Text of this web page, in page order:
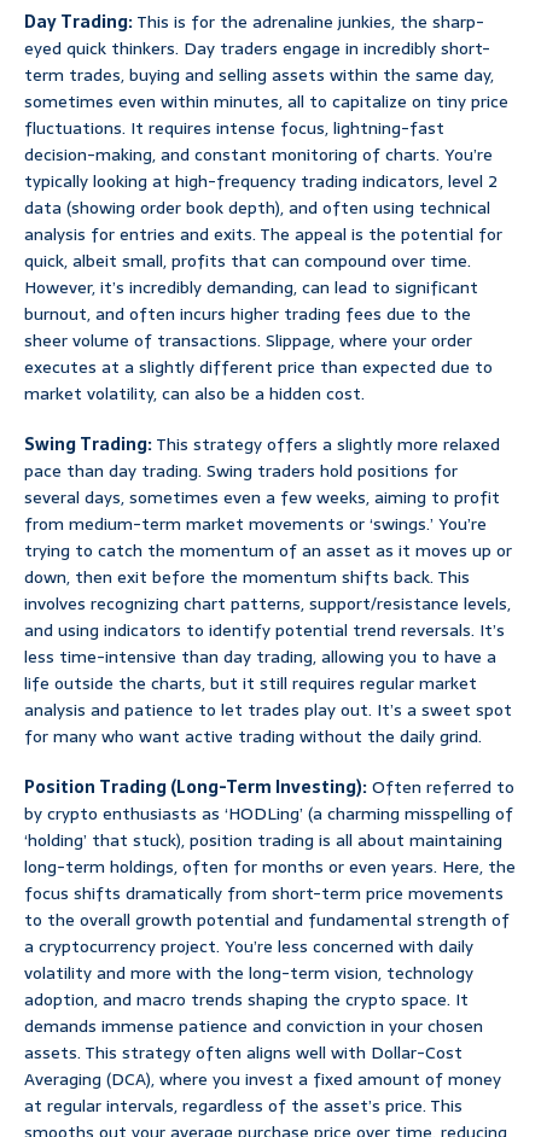
Day Trading:This is for the adrenaline junkies, the sharp-
eyed quick thinkers. Day traders engage in incredibly short-
term trades, buying and selling assets within the same day,
sometimes even within minutes, all to capitalize on tiny price
fluctuations. It requires intense focus, lightning-fast
decision-making, and constant monitoring of charts. You’re
typically looking at high-frequency trading indicators, level 2
data (showing order book depth), and often using technical
analysis for entries and exits. The appeal is the potential for
quick, albeit small, profits that can compound over time.
However, it’s incredibly demanding, can lead to significant
burnout, and often incurs higher trading fees due to the
sheer volume of transactions. Slippage, where your order
executes at a slightly different price than expected due to
market volatility, can also be a hidden cost.
Swing Trading:This strategy offers a slightly more relaxed
pace than day trading. Swing traders hold positions for
several days, sometimes even a few weeks, aiming to profit
from medium-term market movements or ‘swings.’ You’re
trying to catch the momentum of an asset as it moves up or
down, then exit before the momentum shifts back. This
involves recognizing chart patterns, support/resistance levels,
and using indicators to identify potential trend reversals. It’s
less time-intensive than day trading, allowing you to have a
life outside the charts, but it still requires regular market
analysis and patience to let trades play out. It’s a sweet spot
for many who want active trading without the daily grind.
Position Trading (Long-Term Investing):Often referred to
by crypto enthusiasts as ‘HODLing’ (a charming misspelling of
‘holding’ that stuck), position trading is all about maintaining
long-term holdings, often for months or even years. Here, the
focus shifts dramatically from short-term price movements
to the overall growth potential and fundamental strength of
a cryptocurrency project. You’re less concerned with daily
volatility and more with the long-term vision, technology
adoption, and macro trends shaping the crypto space. It
demands immense patience and conviction in your chosen
assets. This strategy often aligns well with Dollar-Cost
Averaging (DCA), where you invest a fixed amount of money
at regular intervals, regardless of the asset’s price. This